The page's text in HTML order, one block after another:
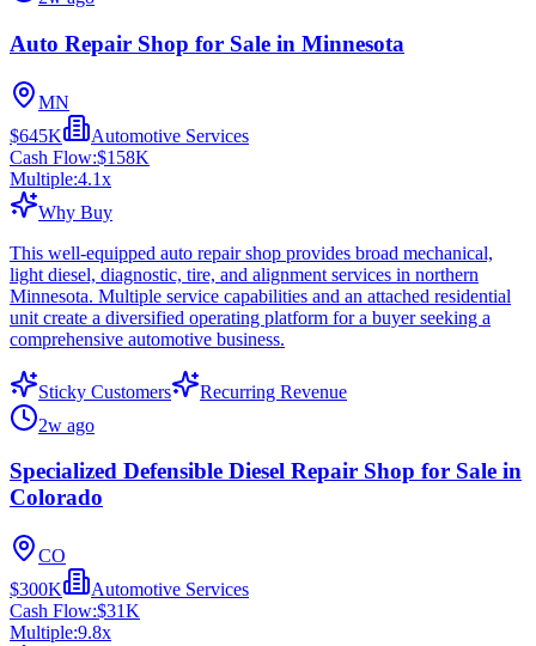
Auto Repair Shop for Sale in Minnesota
MN
$645K
Automotive Services
Cash Flow:$158K
Multiple:4.1x
Why Buy
This well-equipped auto repair shop provides broad mechanical,
light diesel, diagnostic, tire, and alignment services in northern
Minnesota. Multiple service capabilities and an attached residential
unit create a diversified operating platform for a buyer seeking a
comprehensive automotive business.
Sticky Customers
Recurring Revenue
2w ago
Specialized Defensible Diesel Repair Shop for Sale in
Colorado
CO
$300K
Automotive Services
Cash Flow:$31K
Multiple:9.8x